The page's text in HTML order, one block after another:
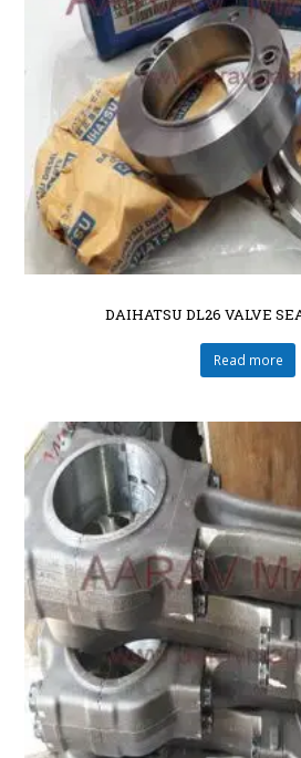
DAIHATSU DL26 VALVE
Read more